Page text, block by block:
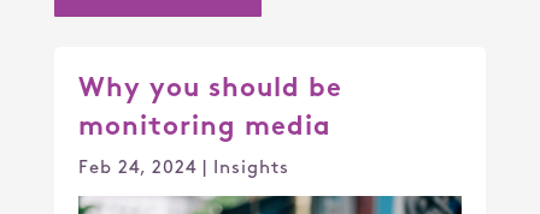
Why you should be
monitoring media
Feb 24, 2024| Insights